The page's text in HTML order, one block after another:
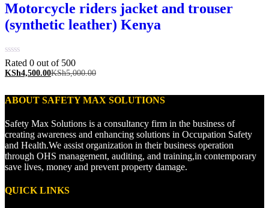
Motorcycle riders jacket and trouser
(synthetic leather) Kenya
Rated 0 out of 500
KSh4,500.00KSh5,000.00
ABOUT SAFETY MAX SOLUTIONS
Safety Max Solutions is a consultancy firm in the business of
creating awareness and enhancing solutions in Occupation Safety
and Health.We assist organization in their business operation
through OHS management, auditing, and training,in contemporary
save lives, money and prevent property damage.
QUICK LINKS